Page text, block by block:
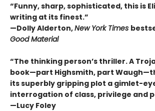
“Funny, sharp, sophisticated, this is
writing at its finest.”
—Dolly Alderton,New York Times
Good Material
“The thinking person’s thriller. A
book—part Highsmith, part
its superbly gripping plot a gimlet-
interrogation of class, privilege and
—Lucy Foley